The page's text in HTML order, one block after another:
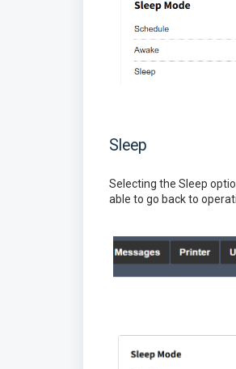
Sleep
Selecting the Sleep
able to go back to